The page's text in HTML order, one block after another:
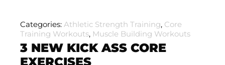
Categories: Athletic Strength Training, Core
Training Workouts, Muscle Building Workouts
3 NEW KICK ASS CORE
EXERCISES